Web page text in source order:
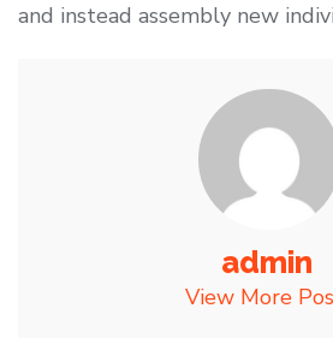
and instead assembly new
admin
View More